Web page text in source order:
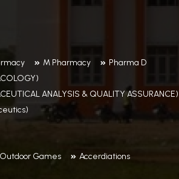
M Pharmacy
Pharma D
ANALYSIS & QUALITY ASSURANCE)
Outdoor Games Accerdiations